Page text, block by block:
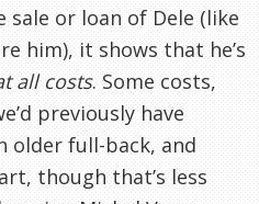
or loan of Dele (like
him), it shows that he’s
all costs. Some costs,
previously have
older full-back, and
though that’s less